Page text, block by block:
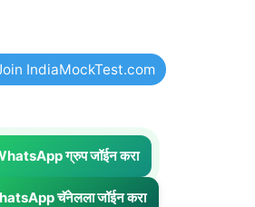
IndiaMockTest.com
ग्रुप जॉईन करा
चॅनेलला जॉईन करा